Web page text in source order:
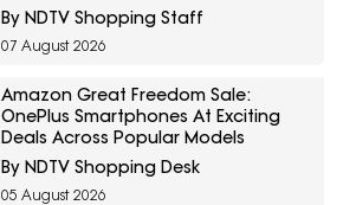
By NDTV Shopping Staff
07 August 2026
Amazon Great Freedom Sale:
OnePlus Smartphones At Exciting
Deals Across Popular Models
By NDTV Shopping Desk
05 August 2026